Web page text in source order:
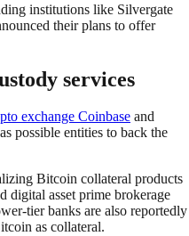
institutions like Silvergate
their plans to offer
services
exchange Coinbase and
possible entities to back the
Bitcoin collateral products
digital asset prime brokerage
tier banks are also reportedly
as collateral.